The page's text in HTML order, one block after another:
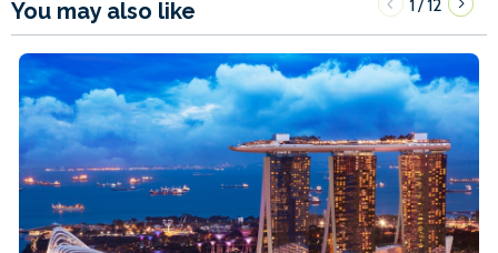
You may also like 1/12